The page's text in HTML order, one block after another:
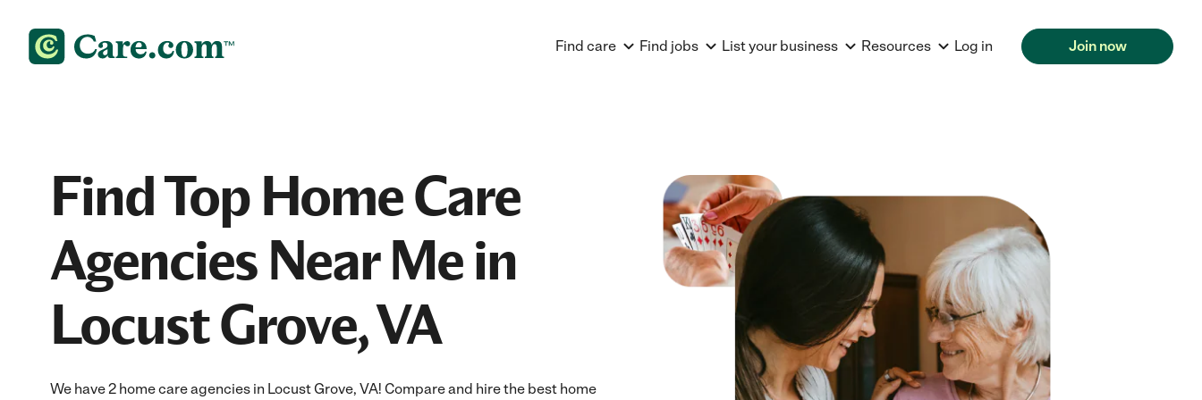
Find care Find jobs List your business Resources Log in Join now
Find Top Home Care
Agencies Near Me in
Locust Grove, VA
We have 2 home care agencies in Locust Grove, VA! Compare and hire the best home